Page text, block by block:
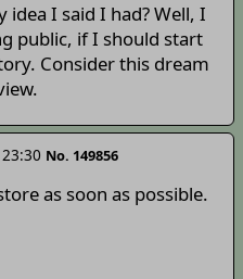
I said I had? Well, I
public, if I should start
Consider this dream
No. 149856
as soon as possible.